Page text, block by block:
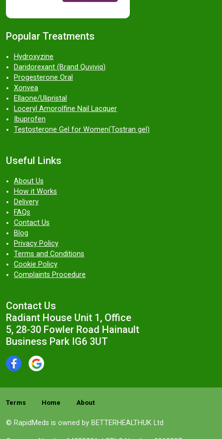
Popular Treatments
Hydroxyzine
Daridorexant (Brand Quviviq)
Progesterone Oral
Xonvea
Ellaone/Ulipristal
Loceryl Amorolfine Nail Lacquer
Ibuprofen
Testosterone Gel for Women(Tostran gel)
Useful Links
About Us
How it Works
Delivery
FAQs
Contact Us
Blog
Privacy Policy
Terms and Conditions
Cookie Policy
Complaints Procedure
Contact Us
Radiant House Unit 1, Office
5, 28-30 Fowler Road Hainault
Business Park IG6 3UT
Terms Home About
© RapidMeds is owned by BETTERHEALTHUK Ltd